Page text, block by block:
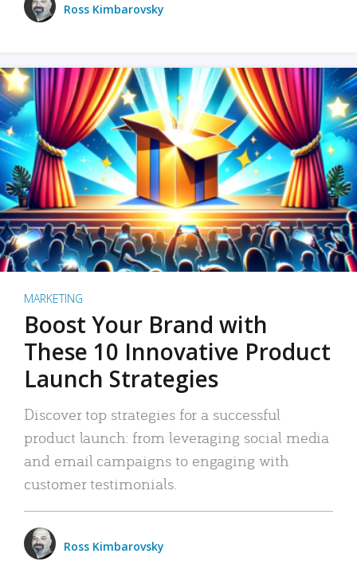
Ross Kimbarovsky
MARKETING
Boost Your Brand with
These 10 Innovative Product
Launch Strategies
Discover top strategies for a successful
product launch: from leveraging social media
and email campaigns to engaging with
customer testimonials.
Ross Kimbarovsky